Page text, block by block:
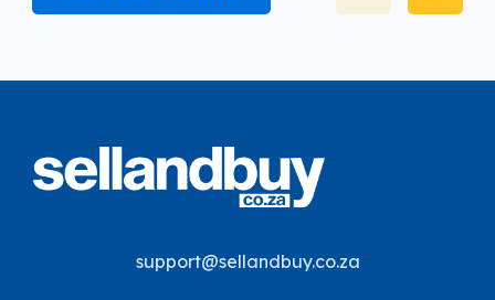
support@sellandbuy.co.za